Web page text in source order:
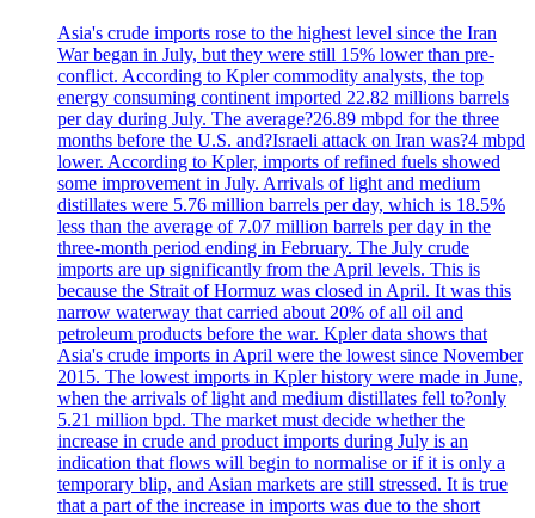
Asia's crude imports rose to the highest level since the Iran
War began in July, but they were still 15% lower than pre-
conflict. According to Kpler commodity analysts, the top
energy consuming continent imported 22.82 millions barrels
per day during July. The average?26.89 mbpd for the three
months before the U.S. and?Israeli attack on Iran was?4 mbpd
lower. According to Kpler, imports of refined fuels showed
some improvement in July. Arrivals of light and medium
distillates were 5.76 million barrels per day, which is 18.5%
less than the average of 7.07 million barrels per day in the
three-month period ending in February. The July crude
imports are up significantly from the April levels. This is
because the Strait of Hormuz was closed in April. It was this
narrow waterway that carried about 20% of all oil and
petroleum products before the war. Kpler data shows that
Asia's crude imports in April were the lowest since November
2015. The lowest imports in Kpler history were made in June,
when the arrivals of light and medium distillates fell to?only
5.21 million bpd. The market must decide whether the
increase in crude and product imports during July is an
indication that flows will begin to normalise or if it is only a
temporary blip, and Asian markets are still stressed. It is true
that a part of the increase in imports was due to the short